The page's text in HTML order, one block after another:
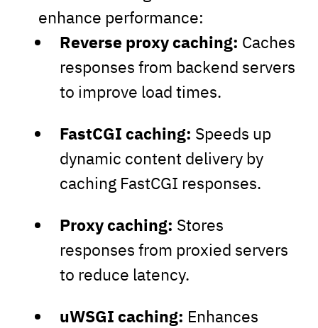
enhance performance:
Reverse proxy caching: Caches
responses from backend servers
to improve load times.
FastCGIcaching: Speeds up
dynamic content delivery by
caching FastCGI responses.
Proxy caching: Stores
responses from proxied servers
to reduce latency.
uWSGI caching: Enhances